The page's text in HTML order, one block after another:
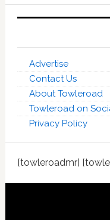
Advertise
Contact Us
About Towleroad
Towleroad on
Privacy Policy
[towleroadmr]